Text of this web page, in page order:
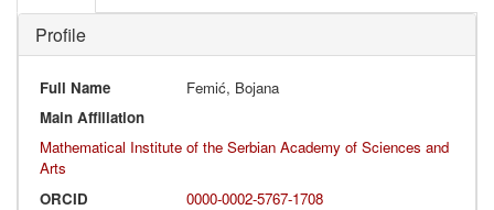
Profile
Full Name
Femić, Bojana
Main Affiliation
Mathematical Institute of the Serbian Academy of Sciences and
Arts
ORCID
0000-0002-5767-1708